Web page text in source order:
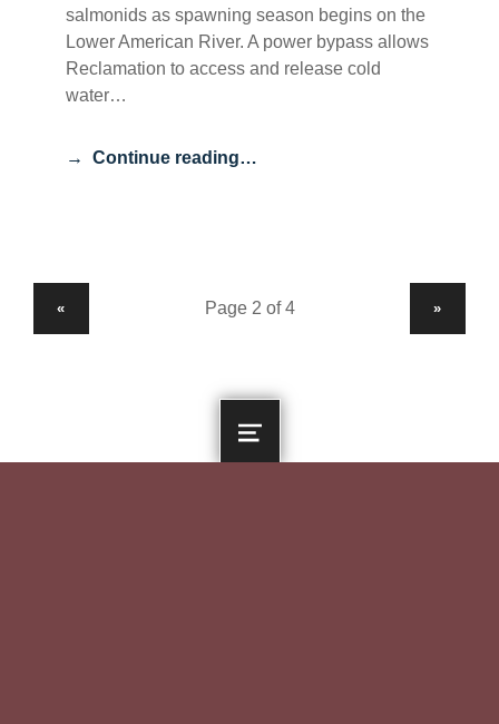
MENU
salmonids as spawning season begins on the
Lower American River. A power bypass allows
Reclamation to access and release cold
water…
Continue reading…
« »